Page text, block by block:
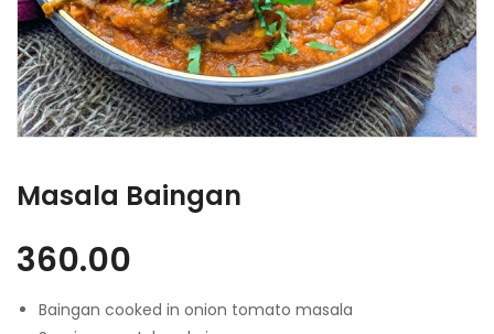
Masala Baingan
360.00
Baingan cooked in onion tomato masala